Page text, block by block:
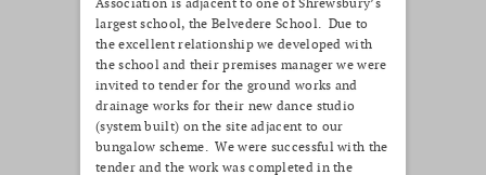
largest school, the Belvedere School. Due to
the excellent relationship we developed with
the school and their premises manager we were
invited to tender for the ground works and
drainage works for their new dance studio
(system built) on the site adjacent to our
bungalow scheme. We were successful with the
tender and the work was completed in the